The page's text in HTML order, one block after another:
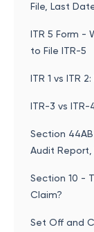
File, Last
ITR 5 Form -
to File ITR-5
ITR 1 vs ITR
ITR-3 vs
Section
Audit Report,
Section 10 -
Claim?
Set Off and